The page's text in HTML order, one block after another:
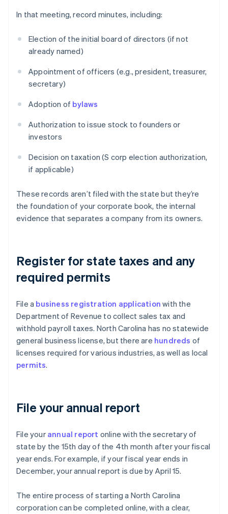
In that meeting, record minutes, including:
Election of the initial board of directors (if not
already named)
Appointment of officers (e.g., president, treasurer,
secretary)
Adoption of bylaws
Authorization to issue stock to founders or
investors
Decision on taxation (S corp election authorization,
if applicable)
These records aren’t filed with the state but they’re
the foundation of your corporate book, the internal
evidence that separates a company from its owners.
Register for state taxes and any
required permits
File a business registration application with the
Department of Revenue to collect sales tax and
withhold payroll taxes. North Carolina has no statewide
general business license, but there are hundreds of
licenses required for various industries, as well as local
permits.
File your annual report
File your annual report online with the secretary of
state by the 15th day of the 4th month after your fiscal
year ends. For example, if your fiscal year ends in
December, your annual report is due by April 15.
The entire process of starting a North Carolina
corporation can be completed online, with a clear,